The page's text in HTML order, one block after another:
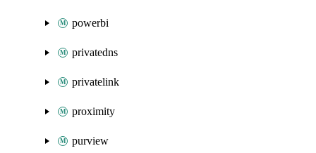
powerbi
privatedns
privatelink
proximity
purview